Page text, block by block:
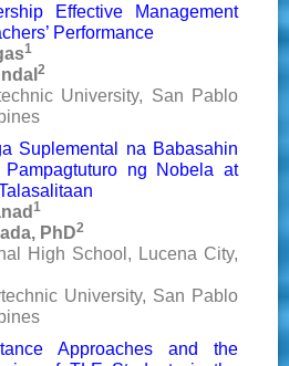
Effective Management
Performance
1
2
University, San Pablo
Suplemental na Babasahin
Pampagtuturo ng Nobela at
1
PhD2
High School, Lucena City,
University, San Pablo
Approaches and the